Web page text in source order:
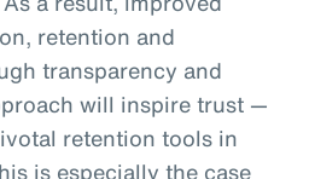
retention and
transparency and
will inspire trust —
retention tools in
is especially the case